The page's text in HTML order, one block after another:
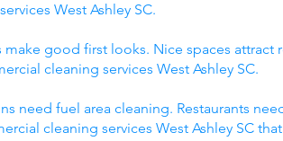
West Ashley SC.
make good first looks. Nice spaces
cleaning services West Ashley SC.
need fuel area cleaning. Restaurants
cleaning services West Ashley SC